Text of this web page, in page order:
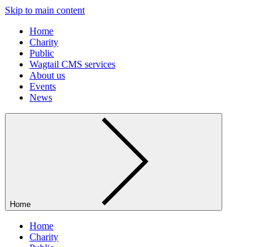
Skip to main content
Home
Charity
Public
Wagtail CMS services
About us
Events
News
Home
Home
Charity